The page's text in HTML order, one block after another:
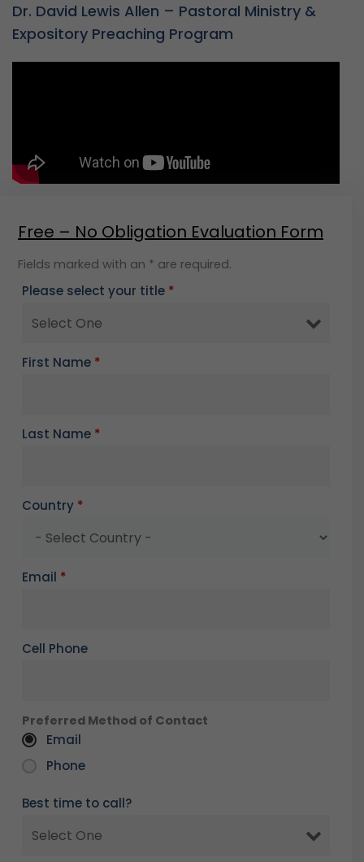
Dr. David Lewis Allen – Pastoral Ministry &
Expository Preaching Program
Free – No Obligation Evaluation Form
Fields marked with an * are required.
Please select your title *
First Name *
Last Name *
Country *
Email *
Cell Phone
Preferred Method of Contact
Email
Phone
Best time to call?